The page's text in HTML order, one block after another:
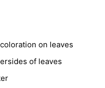
on leaves
of leaves